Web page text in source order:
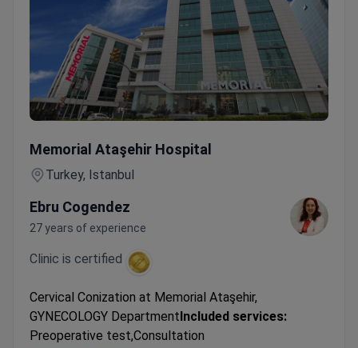
Memorial Ataşehir Hospital
Turkey, Istanbul
Ebru Cogendez
27 years of experience
Clinic is certified
Cervical Conization at Memorial Ataşehir,
GYNECOLOGY DepartmentIncluded services:
Preoperative test,Consultation